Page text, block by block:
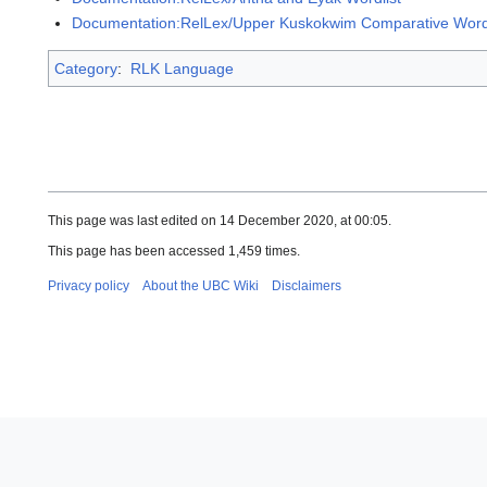
Documentation:RelLex/Upper Kuskokwim Comparative
Category: RLK Language
This page was last edited on 14 December 2020, at 00:05.
This page has been accessed 1,459 times.
Privacy policy About the UBC Wiki Disclaimers